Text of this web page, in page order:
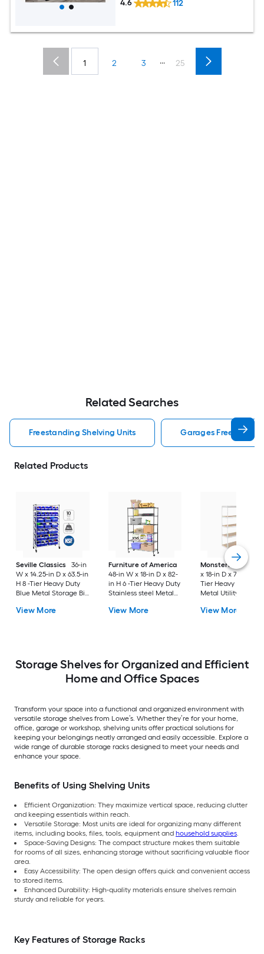
4.6 112
1 2 3 ... 25
Related Searches
Freestanding Shelving Units Garages
Related Products
Seville Classics
36-in
W x 14.25-in D x 63.5-in
H 8 -Tier Heavy Duty
Blue Metal Storage Bin
View More
Furniture of America
48-in W x 18-in D x 82-
in H 6 -Tier Heavy Duty
Stainless steel Metal
Unit
View More
MonsterRax
60-in
x 18-in D x 72-in H 5
Tier Heavy Duty
Metal Utility
View More
Storage Shelves for Organized and Efficient
Home and Office Spaces
Transform your space into a functional and organized environment with
versatile storage shelves from Lowe’s. Whether they’re for your home,
office, garage or workshop, shelving units offer practical solutions for
keeping your belongings neatly arranged and easily accessible. Explore a
wide range of durable storage racks designed to meet your needs and
enhance your space.
Benefits of Using Shelving Units
Efficient Organization: They maximize vertical space, reducing clutter
and keeping essentials within reach.
Versatile Storage: Most units are ideal for organizing many different
items, including books, files, tools, equipment and household supplies
Space-Saving Designs: The compact structure makes them suitable
for rooms of all sizes, enhancing storage without sacrificing valuable floor
area.
Easy Accessibility: The open design offers quick and convenient access
to stored items.
Enhanced Durability: High-quality materials ensure shelves remain
sturdy and reliable for years.
Key Features of Storage Racks